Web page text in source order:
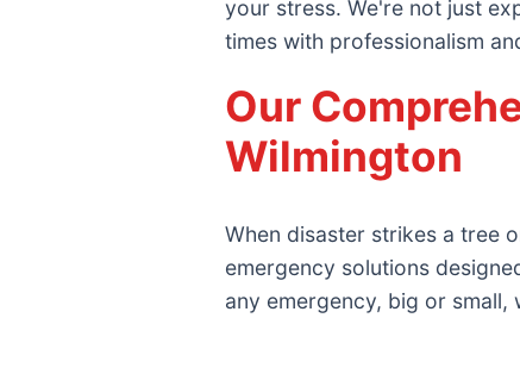
your stress. We're not just
times with professionalism
Our
Wilmington
When disaster strikes a tree
emergency solutions
any emergency, big or small,